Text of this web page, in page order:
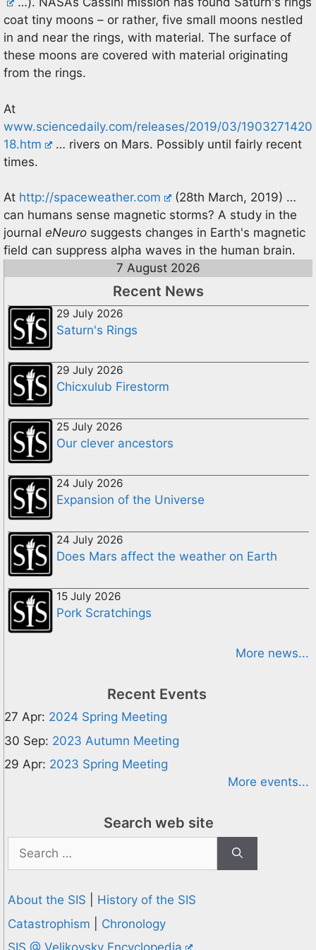
coat tiny moons – or rather, five small moons nestled
in and near the rings, with material. The surface of
these moons are covered with material originating
from the rings.
At
www.sciencedaily.com/releases/2019/03/1903271420
18.htm
… rivers on Mars. Possibly until fairly recent
times.
At http://spaceweather.com
(28th March, 2019) …
can humans sense magnetic storms? A study in the
journal eNeuro suggests changes in Earth's magnetic
field can suppress alpha waves in the human brain.
7 August 2026
Recent News
29 July 2026
Saturn's Rings
29 July 2026
Chicxulub Firestorm
25 July 2026
Our clever ancestors
24 July 2026
Expansion of the Universe
24 July 2026
Does Mars affect the weather on Earth
15 July 2026
Pork Scratchings
More news...
Recent Events
27 Apr: 2024 Spring Meeting
30 Sep: 2023 Autumn Meeting
29 Apr: 2023 Spring Meeting
More events...
Search web site
Search
for:
About the SIS
History of the SIS
Catastrophism
Chronology
SIS @ Velikovsky Encyclopedia